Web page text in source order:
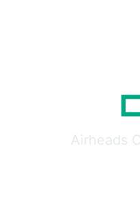
Airheads